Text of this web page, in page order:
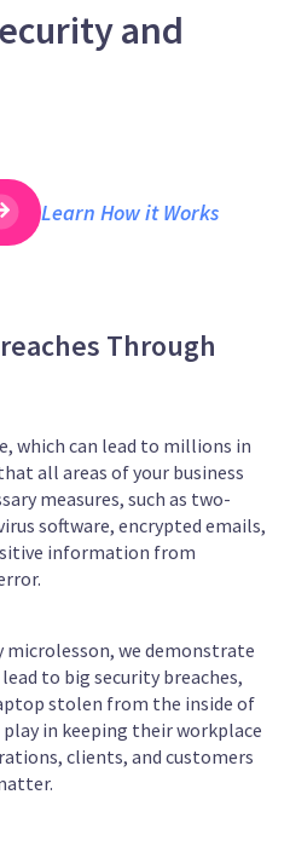
and
Learn How it Works
Through
which can lead to millions in
all areas of your business
measures, such as two-
software, encrypted emails,
information from
we demonstrate
to big security breaches,
stolen from the inside of
play in keeping their workplace
clients, and customers